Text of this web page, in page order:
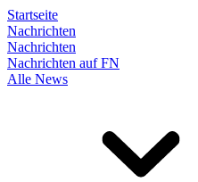
Startseite
Nachrichten
Nachrichten
Nachrichten auf FN
Alle News